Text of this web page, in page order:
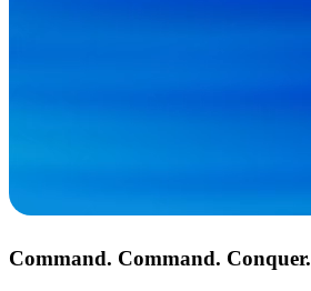
Command. Command. Conquer.